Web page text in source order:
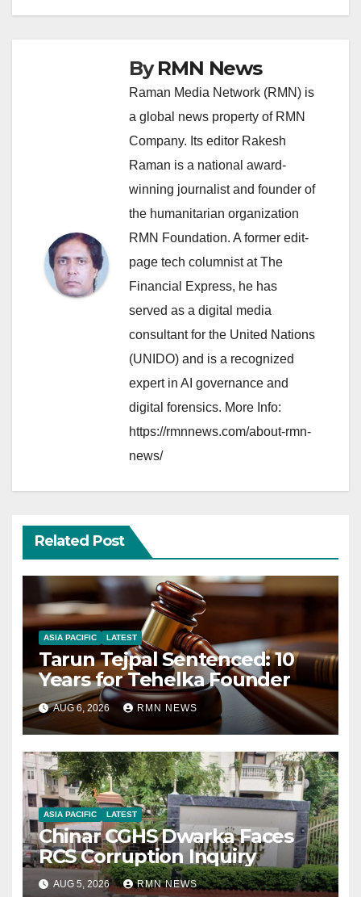
ByRMN News
Raman Media Network (RMN) is
a global news property of RMN
Company. Its editor Rakesh
Raman is a national award-
winning journalist and founder of
the humanitarian organization
RMN Foundation. A former edit-
page tech columnist at The
Financial Express, he has
served as a digital media
consultant for the United Nations
(UNIDO) and is a recognized
expert in AI governance and
digital forensics. More Info:
https://rmnnews.com/about-rmn-
news/
Related Post
ASIA PACIFIC LATEST
Tarun Tejpal Sentenced: 10
Years for Tehelka Founder
AUG 6, 2026 RMN NEWS
ASIA PACIFIC LATEST
Chinar CGHS Dwarka Faces
RCS Corruption Inquiry
AUG 5, 2026 RMN NEWS